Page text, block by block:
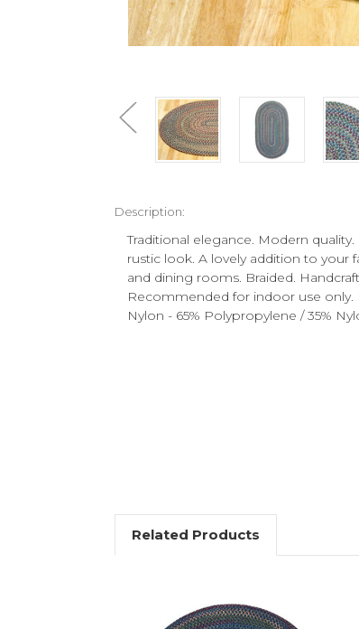
Description:
Traditional elegance. Modern
rustic look. A lovely addition to your
and dining rooms. Braided.
Recommended for indoor use only.
Nylon - 65% Polypropylene / 35%
Related Products